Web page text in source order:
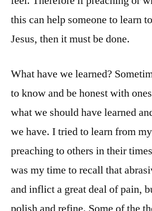
this can help someone to learn
Jesus, then it must be done.
What have we learned?
to know and be honest with
what we should have learned
we have. I tried to learn from
preaching to others in their
was my time to recall that
and inflict a great deal of pain,